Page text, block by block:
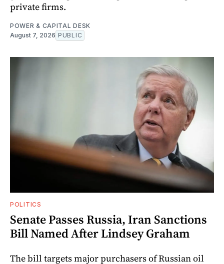
private firms.
POWER & CAPITAL DESK
August 7, 2026 PUBLIC
POLITICS
Senate Passes Russia, Iran Sanctions
Bill Named After Lindsey Graham
The bill targets major purchasers of Russian oil